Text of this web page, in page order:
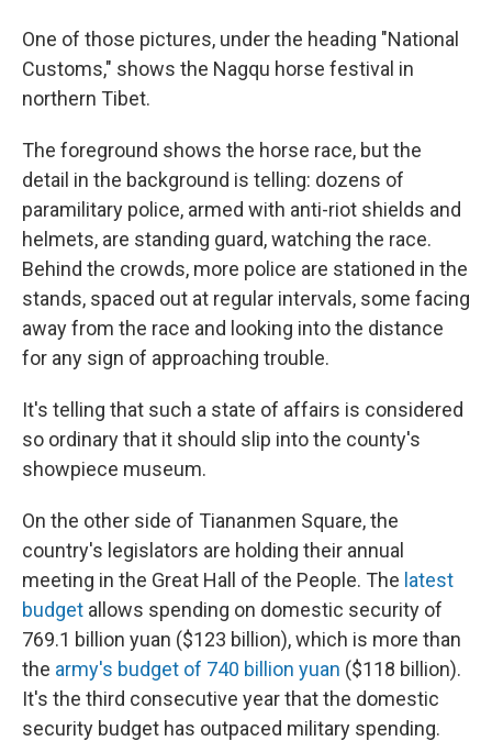
One of those pictures, under the heading "National
Customs," shows the Nagqu horse festival in
northern Tibet.
The foreground shows the horse race, but the
detail in the background is telling: dozens of
paramilitary police, armed with anti-riot shields and
helmets, are standing guard, watching the race.
Behind the crowds, more police are stationed in the
stands, spaced out at regular intervals, some facing
away from the race and looking into the distance
for any sign of approaching trouble.
It's telling that such a state of affairs is considered
so ordinary that it should slip into the county's
showpiece museum.
On the other side of Tiananmen Square, the
country's legislators are holding their annual
meeting in the Great Hall of the People. The latest
budget allows spending on domestic security of
769.1 billion yuan ($123 billion), which is more than
the army's budget of 740 billion yuan ($118 billion).
It's the third consecutive year that the domestic
security budget has outpaced military spending.